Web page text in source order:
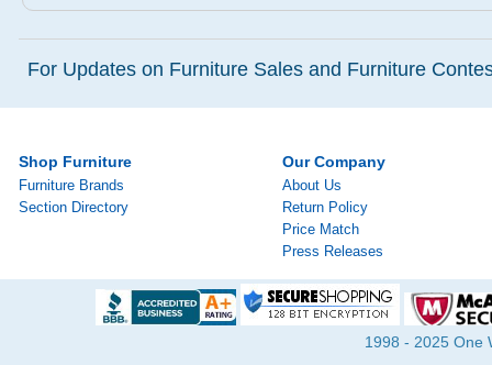
For Updates on Furniture Sales and Furniture
Shop Furniture
Furniture Brands
Section Directory
Our Company
About Us
Return Policy
Price Match
Press Releases
1998 - 2025 One